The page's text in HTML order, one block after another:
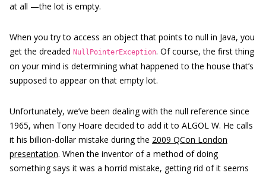
at all —the lot is empty.
When you try to access an object that points to null in Java, you
get the dreaded NullPointerException. Of course, the first thing
on your mind is determining what happened to the house that’s
supposed to appear on that empty lot.
Unfortunately, we’ve been dealing with the null reference since
1965, when Tony Hoare decided to add it to ALGOL W. He calls
it his billion-dollar mistake during the 2009 QCon London
presentation. When the inventor of a method of doing
something says it was a horrid mistake, getting rid of it seems